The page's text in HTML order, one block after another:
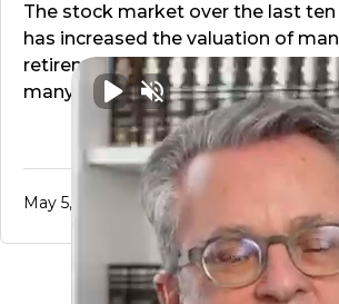
The stock market over the last ten
has increased the valuation of
retirement accounts. Consequently
many people interested …
May 5, 2022